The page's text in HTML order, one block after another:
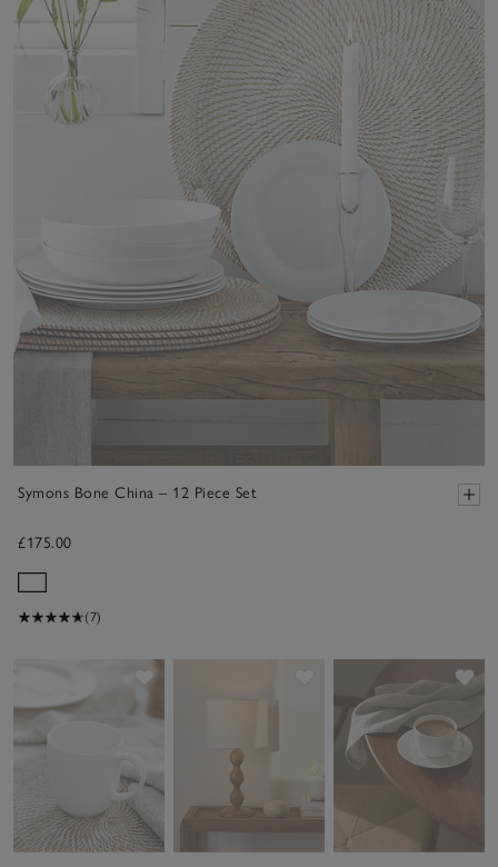
Symons Bone China – 12 Piece Set
£175.00
(7)
Save item